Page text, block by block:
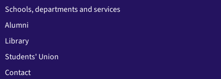
Schools, departments and services
Alumni
Library
Students' Union
Contact